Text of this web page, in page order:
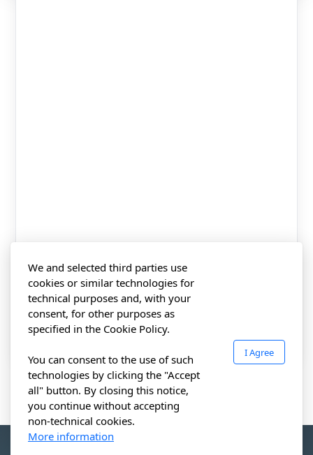
We and selected third parties use
cookies or similar technologies for
technical purposes and, with your
consent, for other purposes as
specified in the Cookie Policy.
You can consent to the use of such
technologies by clicking the "Accept
all" button. By closing this notice,
you continue without accepting
non-technical cookies.
More information
I Agree
Find a Partner
Complaints appeals
Accreditation & Scope
Certified clients